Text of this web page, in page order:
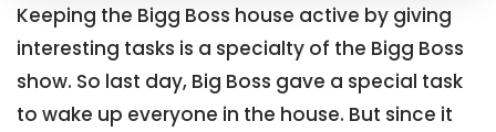
Keeping the Bigg Boss house active by giving
interesting tasks is a specialty of the Bigg Boss
show. So last day, Big Boss gave a special task
to wake up everyone in the house. But since it